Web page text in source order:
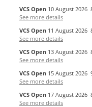
VCS Open 10 August 2026
See more details
VCS Open 11 August 2026
See more details
VCS Open 13 August 2026
See more details
VCS Open 15 August 2026
See more details
VCS Open 17 August 2026
See more details